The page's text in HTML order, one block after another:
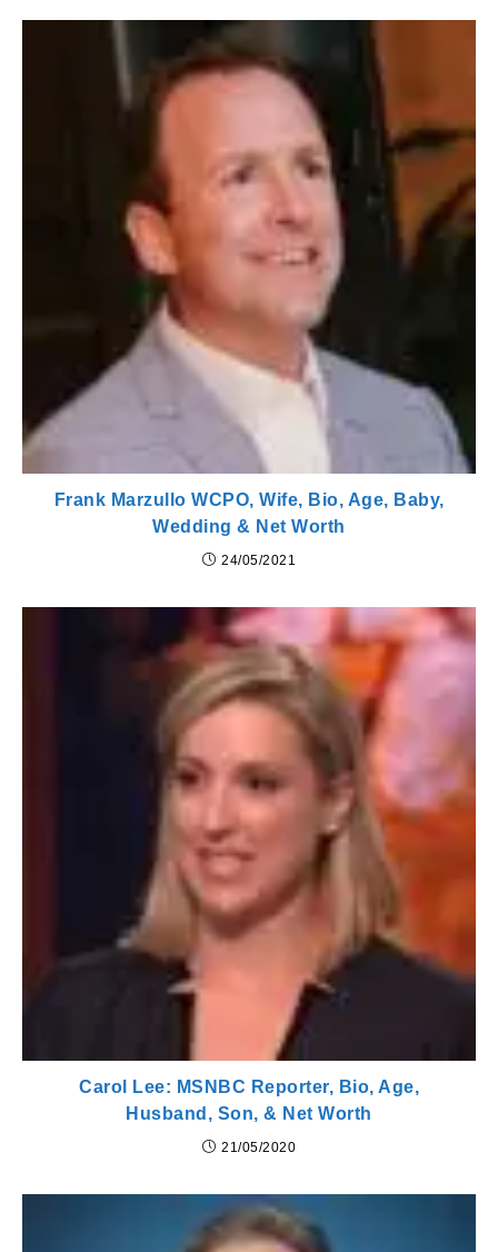
Frank Marzullo WCPO, Wife, Bio, Age, Baby,
Wedding & Net Worth
24/05/2021
Carol Lee: MSNBC Reporter, Bio, Age,
Husband, Son, & Net Worth
21/05/2020